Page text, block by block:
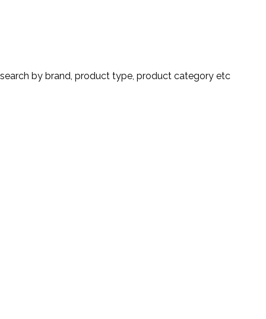
by brand, product type, product category etc